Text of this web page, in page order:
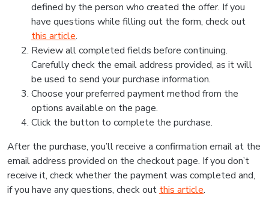
defined by the person who created the offer. If you
have questions while filling out the form, check out
this article.
Review all completed fields before continuing.
Carefully check the email address provided, as it will
be used to send your purchase information.
Choose your preferred payment method from the
options available on the page.
Click the button to complete the purchase.
After the purchase, you’ll receive a confirmation email at the
email address provided on the checkout page. If you don’t
receive it, check whether the payment was completed and,
if you have any questions, check out this article.